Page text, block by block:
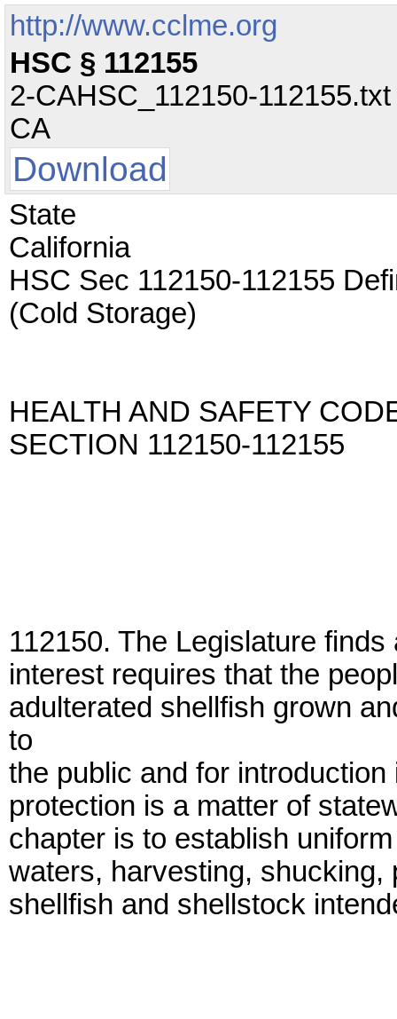
http://www.cclme.org
HSC § 112155
2-CAHSC_112150-
CA
Download
State
California
HSC Sec 112150-112155
(Cold Storage)
HEALTH AND SAFETY
SECTION 112150-112155
112150. The Legislature
interest requires that the
adulterated shellfish grown
to
the public and for
protection is a matter of
chapter is to establish
waters, harvesting, shucking,
shellfish and shellstock